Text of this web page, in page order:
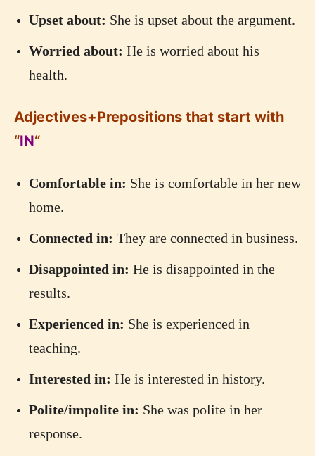
Upset about: She is upset about the argument.
Worried about: He is worried about his
health.
Adjectives+Prepositions that start with
“IN“
Comfortable in: She is comfortable in her new
home.
Connected in: They are connected in business.
Disappointed in: He is disappointed in the
results.
Experienced in: She is experienced in
teaching.
Interested in: He is interested in history.
Polite/impolite in: She was polite in her
response.